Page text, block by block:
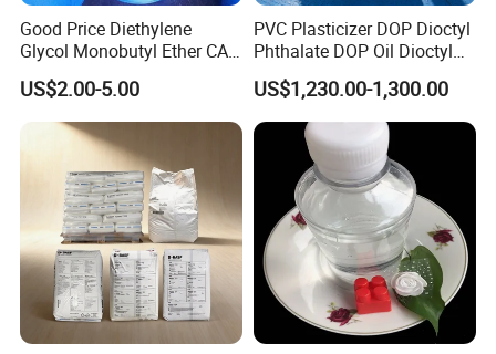
Good Price Diethylene
Glycol Monobutyl Ether CAS
112-34-5
US$2.00-5.00
PVC Plasticizer DOP Dioctyl
Phthalate DOP Oil Dioctyl
Phthalate DOP Liquid
Dioctyl Phthalate Odorless
DOP Dioctyl Phthalate
Organic Chemical Dioctyl
Phthalate
US$1,230.00-1,300.00